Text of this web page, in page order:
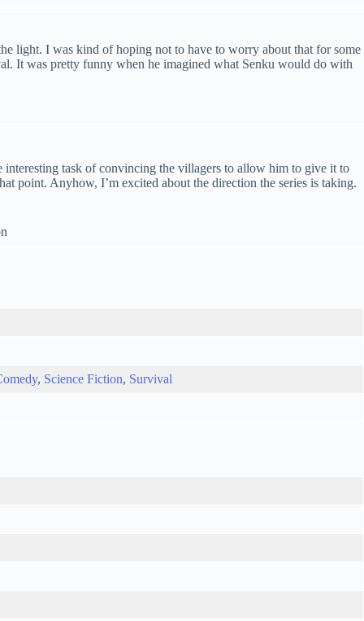
light. I was kind of hoping not to have to worry about that for some
It was pretty funny when he imagined what Senku would do with
interesting task of convincing the villagers to allow him to give it to
point. Anyhow, I’m excited about the direction the series is taking.
, Science Fiction, Survival